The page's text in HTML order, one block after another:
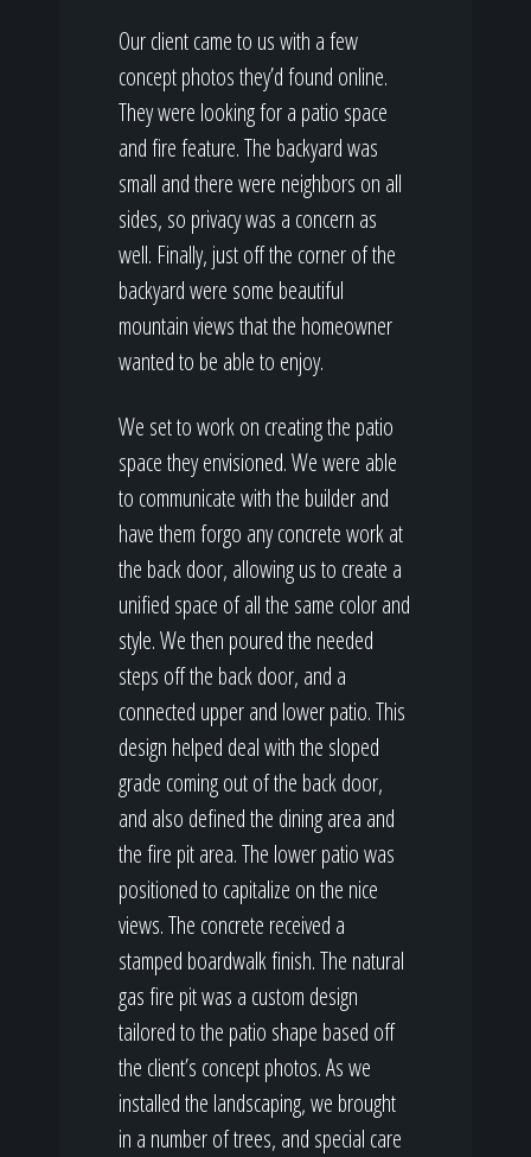
Our client came to us with a few
concept photos they’d found online.
They were looking for a patio space
and fire feature. The backyard was
small and there were neighbors on all
sides, so privacy was a concern as
well. Finally, just off the corner of the
backyard were some beautiful
mountain views that the homeowner
wanted to be able to enjoy.
We set to work on creating the patio
space they envisioned. We were able
to communicate with the builder and
have them forgo any concrete work at
the back door, allowing us to create a
unified space of all the same color and
style. We then poured the needed
steps off the back door, and a
connected upper and lower patio. This
design helped deal with the sloped
grade coming out of the back door,
and also defined the dining area and
the fire pit area. The lower patio was
positioned to capitalize on the nice
views. The concrete received a
stamped boardwalk finish. The natural
gas fire pit was a custom design
tailored to the patio shape based off
the client’s concept photos. As we
installed the landscaping, we brought
in a number of trees, and special care